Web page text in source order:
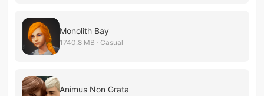
Monolith Bay
1740.8 MB · Casual
Animus Non Grata